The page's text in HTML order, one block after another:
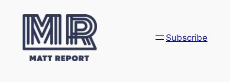
content
Subscribe